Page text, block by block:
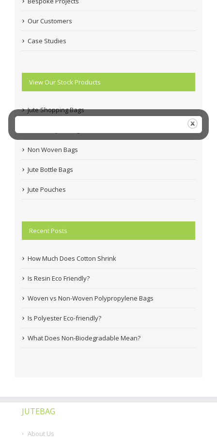
Our Customers
Case Studies
View Our Stock Products
Jute Shopping Bags
Non Woven Bags
Jute Bottle Bags
Jute Pouches
Recent Posts
How Much Does Cotton Shrink
Is Resin Eco Friendly?
Woven vs Non-Woven Polypropylene Bags
Is Polyester Eco-friendly?
What Does Non-Biodegradable Mean?
JUTEBAG
About Us